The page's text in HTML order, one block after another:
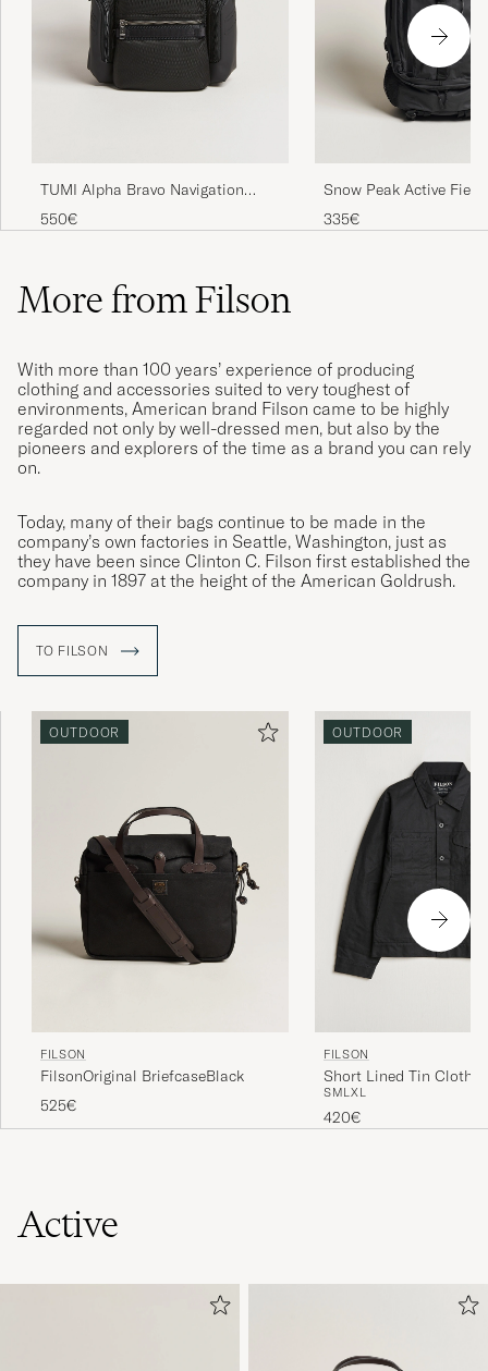
TUMI Alpha Bravo Navigation
Backpack Black
550€
Snow Peak Active
M Black
335€
More from Filson
With more than 100 years’ experience of producing
clothing and accessories suited to very toughest of
environments, American brand Filson came to be highly
regarded not only by well-dressed men, but also by the
pioneers and explorers of the time as a brand you can rely
on.
Today, many of their bags continue to be made in the
company’s own factories in Seattle, Washington, just as
they have been since Clinton C. Filson first established the
company in 1897 at the height of the American Goldrush.
TO FILSON
OUTDOOR
FILSON
FilsonOriginal BriefcaseBlack
525€
OUTDOOR
FILSON
Short Lined Tin Cloth
Black
SMLXL
420€
Active